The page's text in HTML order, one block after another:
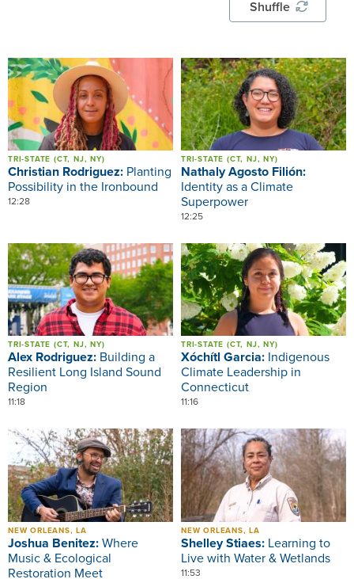
Shuffle
Image
TRI-STATE (CT, NJ, NY)
Christian Rodriguez: Planting
Possibility in the Ironbound
12:28
Image
TRI-STATE (CT, NJ, NY)
Nathaly Agosto Filión:
Identity as a Climate
Superpower
12:25
Image
TRI-STATE (CT, NJ, NY)
Alex Rodriguez: Building a
Resilient Long Island Sound
Region
11:18
Image
TRI-STATE (CT, NJ, NY)
Xóchítl Garcia: Indigenous
Climate Leadership in
Connecticut
11:16
Image
NEW ORLEANS, LA
Joshua Benitez:Where
Music & Ecological
Restoration Meet
Image
NEW ORLEANS, LA
Shelley Stiaes: Learning to
Live with Water & Wetlands
11:53